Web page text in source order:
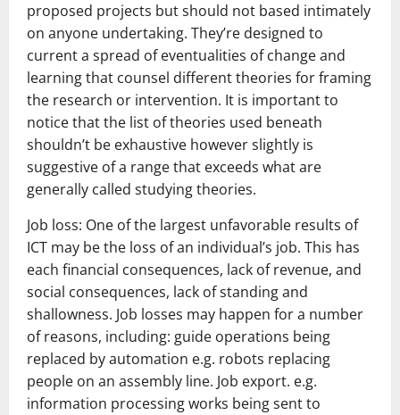
proposed projects but should not based intimately
on anyone undertaking. They’re designed to
current a spread of eventualities of change and
learning that counsel different theories for framing
the research or intervention. It is important to
notice that the list of theories used beneath
shouldn’t be exhaustive however slightly is
suggestive of a range that exceeds what are
generally called studying theories.
Job loss: One of the largest unfavorable results of
ICT may be the loss of an individual’s job. This has
each financial consequences, lack of revenue, and
social consequences, lack of standing and
shallowness. Job losses may happen for a number
of reasons, including: guide operations being
replaced by automation e.g. robots replacing
people on an assembly line. Job export. e.g.
information processing works being sent to